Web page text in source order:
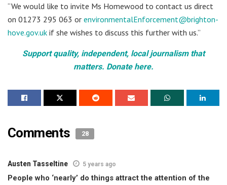
“We would like to invite Ms Homewood to contact us direct
on 01273 295 063 or environmentalEnforcement@brighton-
hove.gov.uk if she wishes to discuss this further with us.”
Support quality, independent, local journalism that
matters. Donate here.
Comments 28
Austen Tasseltine 5 years ago
People who ‘nearly’ do things attract the attention of the